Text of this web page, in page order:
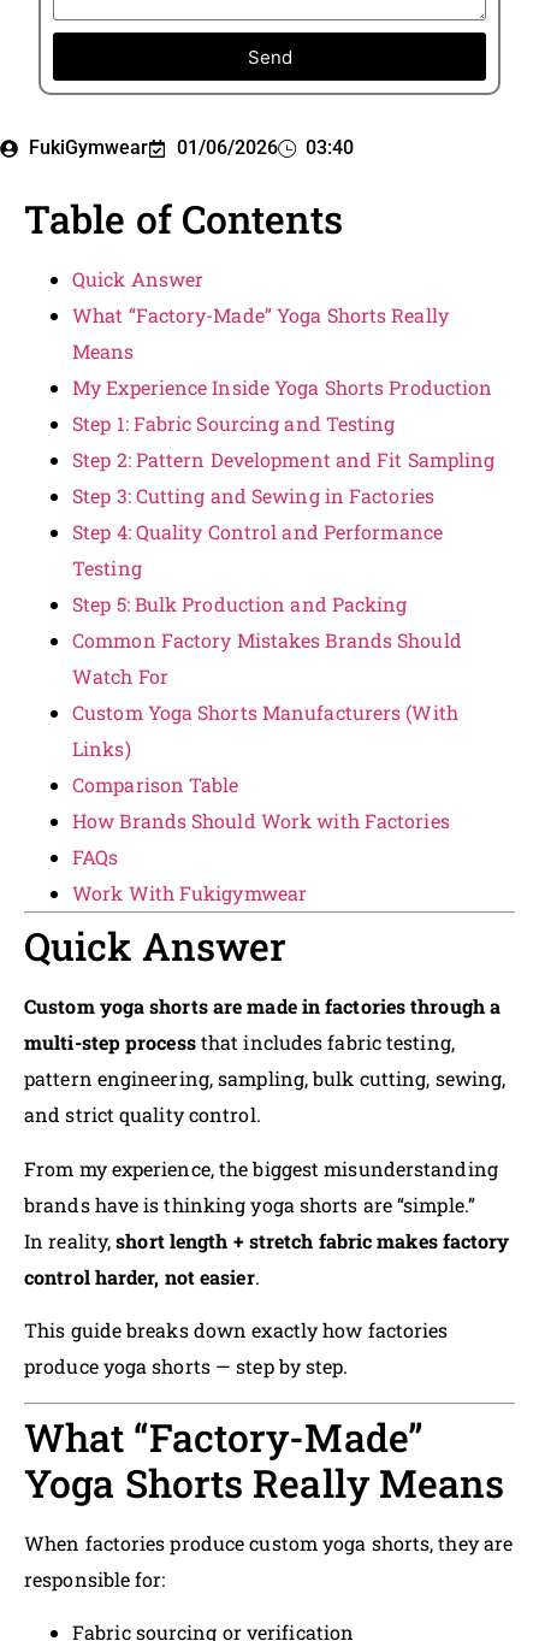
FukiGymwear 01/06/2026 03:40
Table of Contents
Quick Answer
What “Factory-Made” Yoga Shorts Really
Means
My Experience Inside Yoga Shorts Production
Step 1: Fabric Sourcing and Testing
Step 2: Pattern Development and Fit Sampling
Step 3: Cutting and Sewing in Factories
Step 4: Quality Control and Performance
Testing
Step 5: Bulk Production and Packing
Common Factory Mistakes Brands Should
Watch For
Custom Yoga Shorts Manufacturers (With
Links)
Comparison Table
How Brands Should Work with Factories
FAQs
Work With Fukigymwear
Quick Answer
Custom yoga shorts are made in factories through a
multi-step processthat includes fabric testing,
pattern engineering, sampling, bulk cutting, sewing,
and strict quality control.
From my experience, the biggest misunderstanding
brands have is thinking yoga shorts are “simple.”
In reality,short length + stretch fabric makes factory
control harder, not easier.
This guide breaks down exactly how factories
produce yoga shorts — step by step.
What “Factory-Made”
Yoga Shorts Really Means
When factories produce custom yoga shorts, they are
responsible for:
Fabric sourcing or verification
Send